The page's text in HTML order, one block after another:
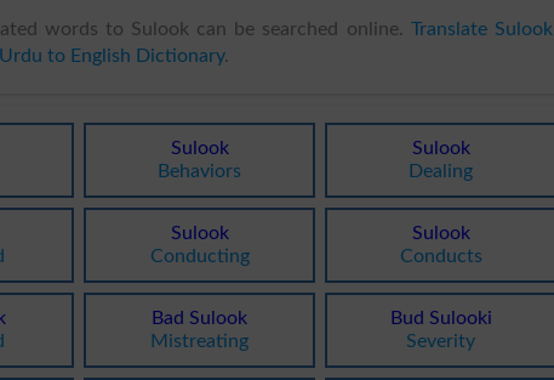
words to Sulook can be searched online. Translate Sulook
Urdu to English Dictionary.
Sulook
Behaviors
Sulook
Dealing
Sulook
Conducting
Sulook
Conducts
Bad Sulook
Mistreating
Bud Sulooki
Severity